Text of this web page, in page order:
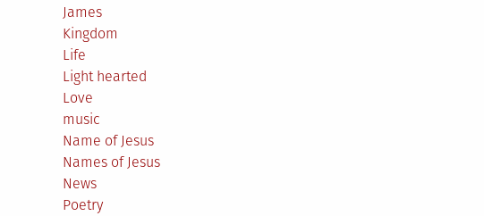
James
Kingdom
Life
Light hearted
Love
music
Name of Jesus
Names of Jesus
News
Poetry